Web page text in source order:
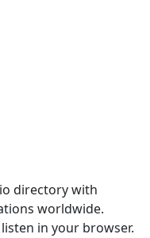
directory with
worldwide.
in your browser.